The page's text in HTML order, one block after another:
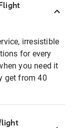
irresistible
for every
you need it
get from 40